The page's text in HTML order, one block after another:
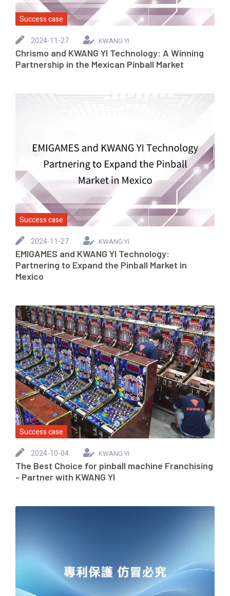
Success case
2024-11-27
KWANG YI
Chrismo and KWANG YI Technology: A Winning
Partnership in the Mexican Pinball Market
Success case
2024-11-27
KWANG YI
EMIGAMES and KWANG YI Technology:
Partnering to Expand the Pinball Market in
Mexico
Success case
2024-10-04
KWANG YI
The Best Choice for pinball machine Franchising
- Partner with KWANG YI